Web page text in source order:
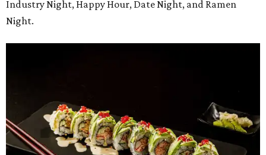
Industry Night, Happy Hour, Date Night, and Ramen
Night.